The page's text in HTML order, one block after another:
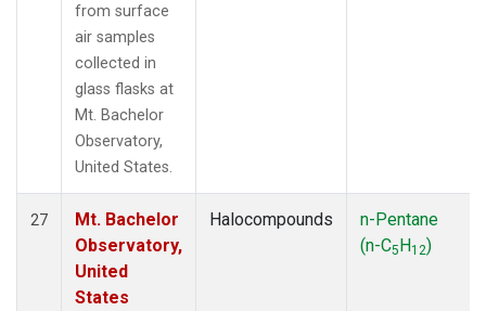
from surface
air samples
collected in
glass flasks at
Mt. Bachelor
Observatory,
United States.
27
Mt. Bachelor
Observatory,
United
States
Halocompounds
n-Pentane
(n-C5H12)